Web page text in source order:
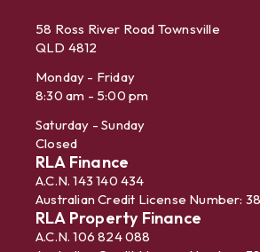
58 Ross River Road Townsville
QLD 4812
Monday - Friday
8:30 am - 5:00 pm
Saturday - Sunday
Closed
RLA Finance
A.C.N. 143 140 434
Australian Credit License Number:
RLA Property Finance
A.C.N. 106 824 088